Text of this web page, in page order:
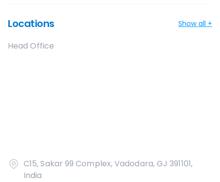
Locations Show all +
Head Office
C15, Sakar 99 Complex, Vadodara, GJ 391101,
India